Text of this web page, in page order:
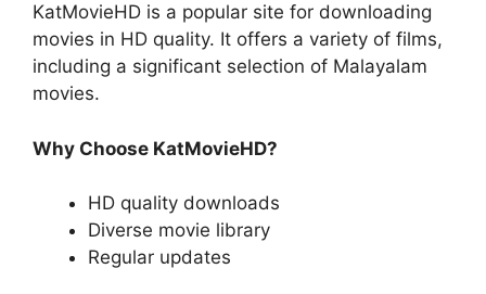
KatMovieHD is a popular site for downloading
movies in HD quality. It offers a variety of films,
including a significant selection of Malayalam
movies.
Why Choose KatMovieHD?
HD quality downloads
Diverse movie library
Regular updates